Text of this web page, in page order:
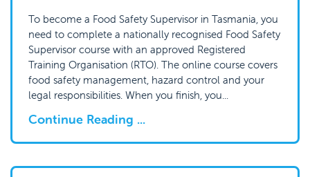
To become a Food Safety Supervisor in Tasmania, you
need to complete a nationally recognised Food Safety
Supervisor course with an approved Registered
Training Organisation (RTO). The online course covers
food safety management, hazard control and your
legal responsibilities. When you finish, you...
Continue Reading ...